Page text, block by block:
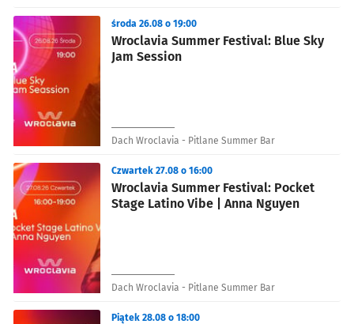
Wroclavia Summer Festival: Blue Sky
Jam Session
środa 26.08 o 19:00
Dach Wroclavia - Pitlane Summer Bar
Wroclavia Summer Festival: Pocket
Stage Latino Vibe | Anna Nguyen
Czwartek 27.08 o 16:00
Dach Wroclavia - Pitlane Summer Bar
Piątek 28.08 o 18:00